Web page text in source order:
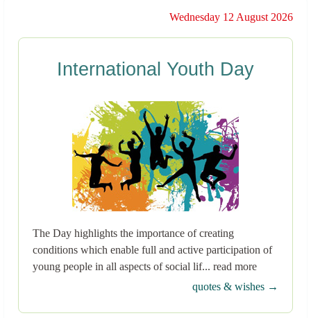
Wednesday 12 August 2026
International Youth Day
The Day highlights the importance of creating
conditions which enable full and active participation of
young people in all aspects of social lif... read more
quotes & wishes →